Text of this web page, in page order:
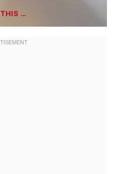
THIS …